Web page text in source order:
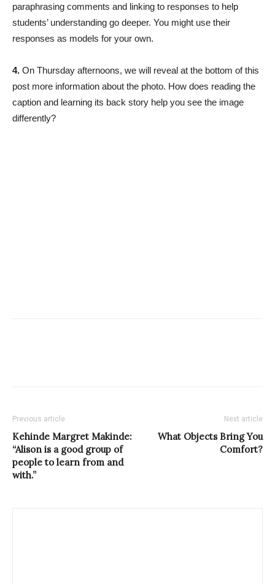
paraphrasing comments and linking to responses to help
students’ understanding go deeper. You might use their
responses as models for your own.
4. On Thursday afternoons, we will reveal at the bottom of this
post more information about the photo. How does reading the
caption and learning its back story help you see the image
differently?
Previous article
Kehinde Margret Makinde:
“Alison is a good group of
people to learn from and
with.”
Next article
What Objects Bring You
Comfort?